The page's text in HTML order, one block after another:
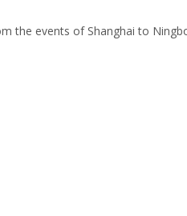
the events of Shanghai to